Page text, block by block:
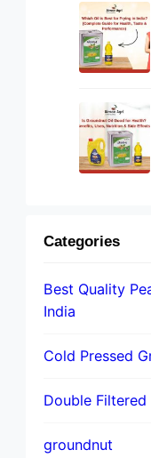
Categories
Best Quality
India
Cold Pressed
Double
groundnut